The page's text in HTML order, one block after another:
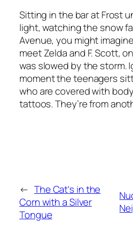
Sitting in the bar at Frost
light, watching the snow
Avenue, you might
meet Zelda and F. Scott,
was slowed by the storm.
moment the teenagers
who are covered with
tattoos. They’re from
← The Cat's in the
Corn with a Silver
Tongue